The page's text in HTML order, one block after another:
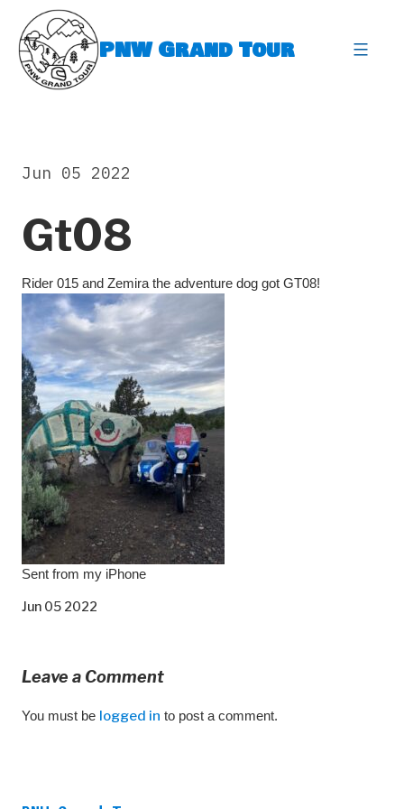
content
PNW Grand Tour
Gt08
Jun 05 2022
Rider 015 and Zemira the adventure dog got GT08!
Sent from my iPhone
Jun 05 2022
Leave a Comment
You must be logged in to post a comment.